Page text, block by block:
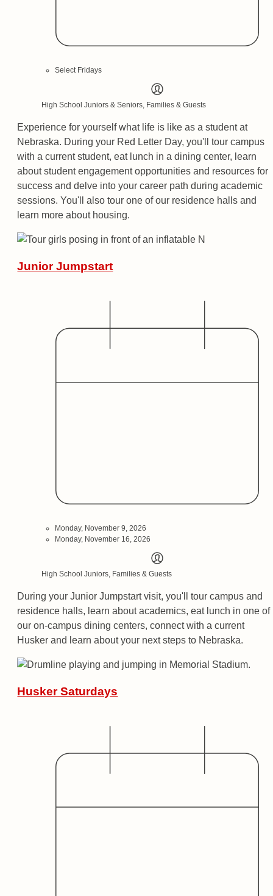
Select Fridays
High School Juniors & Seniors, Families & Guests
Experience for yourself what life is like as a student at
Nebraska. During your Red Letter Day, you'll tour campus
with a current student, eat lunch in a dining center, learn
about student engagement opportunities and resources for
success and delve into your career path during academic
sessions. You'll also tour one of our residence halls and
learn more about housing.
Junior Jumpstart
Monday, November 9, 2026
Monday, November 16, 2026
High School Juniors, Families & Guests
During your Junior Jumpstart visit, you'll tour campus and
residence halls, learn about academics, eat lunch in one of
our on-campus dining centers, connect with a current
Husker and learn about your next steps to Nebraska.
Husker Saturdays